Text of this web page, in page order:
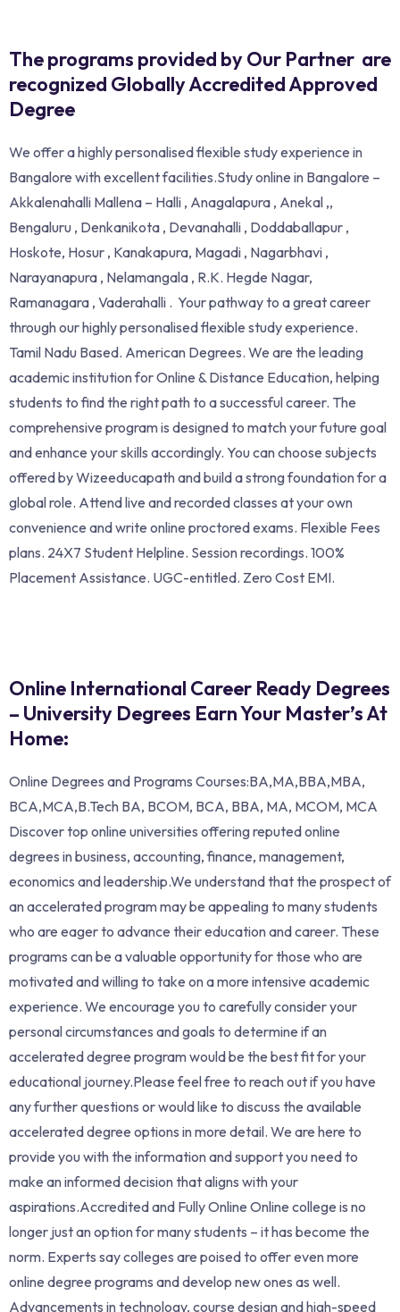
The programs provided by Our Partner are
recognized Globally Accredited Approved
Degree
We offer a highly personalised flexible study experience in
Bangalore with excellent facilities.Study online in Bangalore –
Akkalenahalli Mallena – Halli , Anagalapura , Anekal ,,
Bengaluru , Denkanikota , Devanahalli , Doddaballapur ,
Hoskote, Hosur , Kanakapura, Magadi , Nagarbhavi ,
Narayanapura , Nelamangala , R.K. Hegde Nagar,
Ramanagara , Vaderahalli . Your pathway to a great career
through our highly personalised flexible study experience.
Tamil Nadu Based. American Degrees. We are the leading
academic institution for Online & Distance Education, helping
students to find the right path to a successful career. The
comprehensive program is designed to match your future goal
and enhance your skills accordingly. You can choose subjects
offered by Wizeeducapath and build a strong foundation for a
global role. Attend live and recorded classes at your own
convenience and write online proctored exams. Flexible Fees
plans. 24X7 Student Helpline. Session recordings. 100%
Placement Assistance. UGC-entitled. Zero Cost EMI.
Online International Career Ready Degrees
– University Degrees Earn Your Master’s At
Home:
Online Degrees and Programs Courses:BA,MA,BBA,MBA,
BCA,MCA,B.Tech BA, BCOM, BCA, BBA, MA, MCOM, MCA
Discover top online universities offering reputed online
degrees in business, accounting, finance, management,
economics and leadership.We understand that the prospect of
an accelerated program may be appealing to many students
who are eager to advance their education and career. These
programs can be a valuable opportunity for those who are
motivated and willing to take on a more intensive academic
experience. We encourage you to carefully consider your
personal circumstances and goals to determine if an
accelerated degree program would be the best fit for your
educational journey.Please feel free to reach out if you have
any further questions or would like to discuss the available
accelerated degree options in more detail. We are here to
provide you with the information and support you need to
make an informed decision that aligns with your
aspirations.Accredited and Fully Online Online college is no
longer just an option for many students – it has become the
norm. Experts say colleges are poised to offer even more
online degree programs and develop new ones as well.
Advancements in technology, course design and high-speed